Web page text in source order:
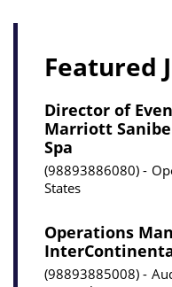
Featured
Director of
Marriott
Spa
98893886080
States
Operations
98893885008